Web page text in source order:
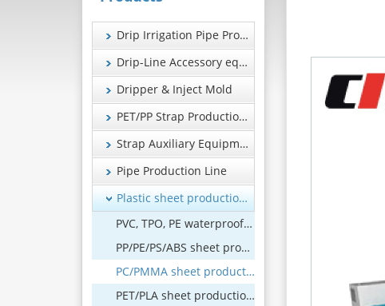
Drip Irrigation Pipe Production Line
Drip-Line Accessory equipment
Dripper & Inject Mold
PET/PP Strap Production Line
Strap Auxiliary Equipment
Pipe Production Line
Plastic sheet production line
PVC, TPO, PE waterproof coil production line
PP/PE/PS/ABS sheet production line
PC/PMMA sheet production line
PET/PLA sheet production line